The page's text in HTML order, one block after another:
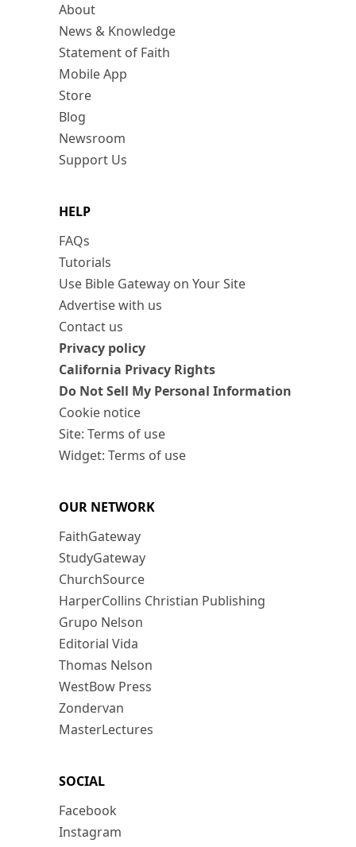
About
News & Knowledge
Statement of Faith
Mobile App
Store
Blog
Newsroom
Support Us
HELP
FAQs
Tutorials
Use Bible Gateway on Your Site
Advertise with us
Contact us
Privacy policy
California Privacy Rights
Do Not Sell My Personal Information
Cookie notice
Site: Terms of use
Widget: Terms of use
OUR NETWORK
FaithGateway
StudyGateway
ChurchSource
HarperCollins Christian Publishing
Grupo Nelson
Editorial Vida
Thomas Nelson
WestBow Press
Zondervan
MasterLectures
SOCIAL
Facebook
Instagram